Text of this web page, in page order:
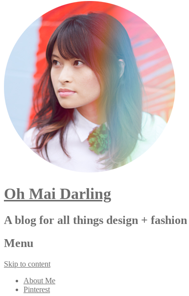
Oh Mai Darling
A blog for all things design + fashion
Menu
Skip to content
About Me
Pinterest